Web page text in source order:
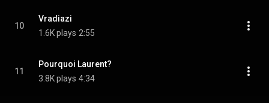
10
Vradiazi
1.6K plays 2:55
11
Pourquoi Laurent?
3.8K plays 4:34